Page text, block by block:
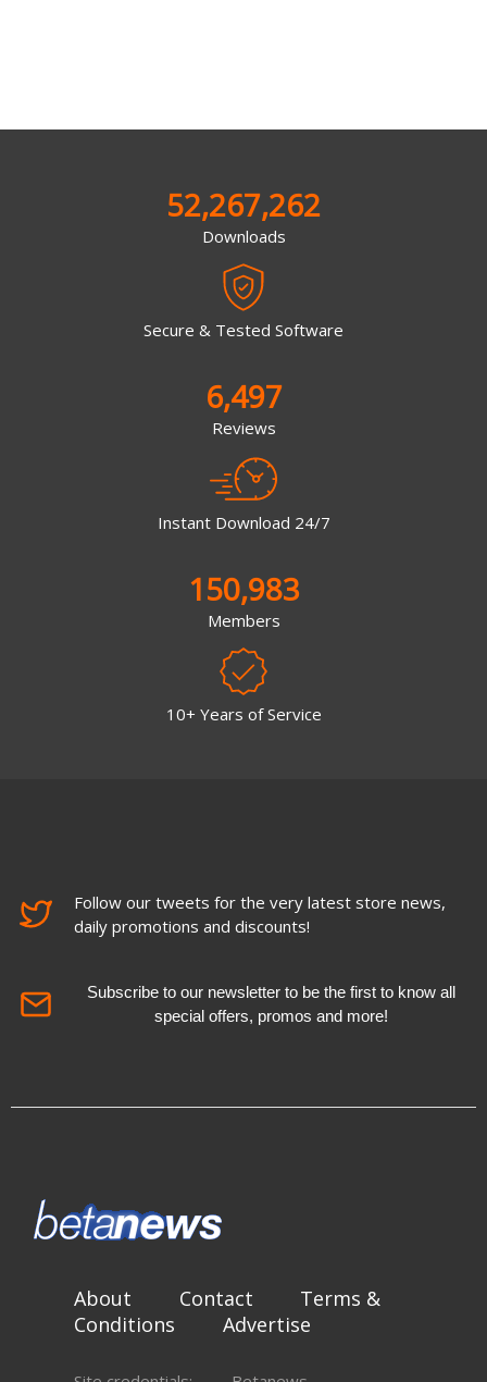
52,267,262
Downloads
Secure & Tested Software
6,497
Reviews
Instant Download 24/7
150,983
Members
10+ Years of Service
Follow our tweets for the very latest store news,
daily promotions and discounts!
Subscribe to our newsletter to be the first to know all
special offers, promos and more!
About Contact
Terms &
Conditions
Advertise